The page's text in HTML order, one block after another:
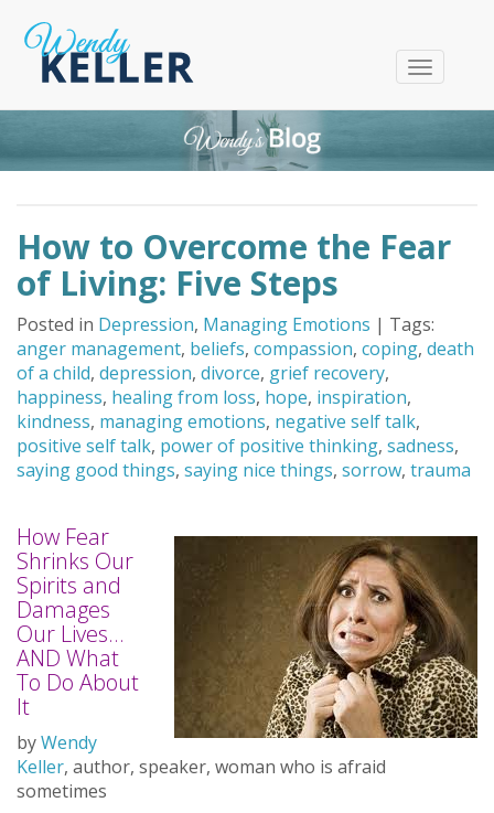
T
l
a
v
a
t
How to Overcome the Fear
of Living: Five Steps
Posted in Depression, Managing Emotions | Tags:
anger management, beliefs, compassion, coping, death
of a child, depression, divorce, grief recovery,
happiness, healing from loss, hope, inspiration,
kindness, managing emotions, negative self talk,
positive self talk, power of positive thinking, sadness,
saying good things, saying nice things, sorrow, trauma
How Fear
Shrinks Our
Spirits and
Damages
Our Lives…
AND What
To Do About
It
byWendy
Keller, author, speaker, woman who is afraid
sometimes